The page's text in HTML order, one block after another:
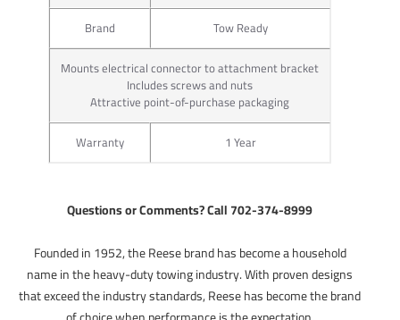
Brand
Tow Ready
Mounts electrical connector to attachment bracket
Includes screws and nuts
Attractive point-of-purchase packaging
Warranty
1 Year
Questions or Comments? Call 702-374-8999
Founded in 1952, the Reese brand has become a household
name in the heavy-duty towing industry. With proven designs
that exceed the industry standards, Reese has become the brand